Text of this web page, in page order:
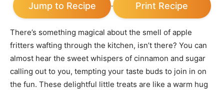
Jump to Recipe · Print Recipe
There’s something magical about the smell of apple
fritters wafting through the kitchen, isn’t there? You can
almost hear the sweet whispers of cinnamon and sugar
calling out to you, tempting your taste buds to join in on
the fun. These delightful little treats are like a warm hug